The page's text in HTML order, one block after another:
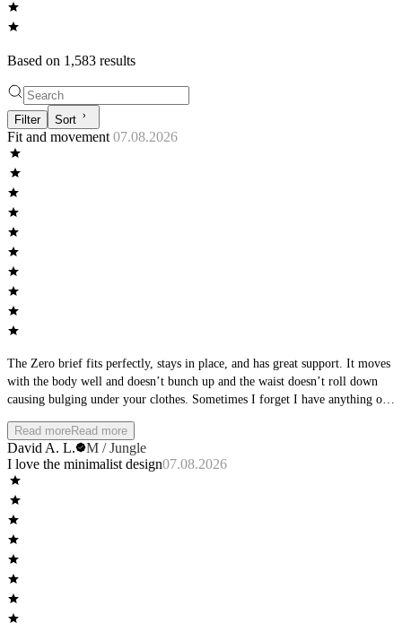
Based on 1,583 results
Filter Sort
Fit and movement 07.08.2026
The Zero brief fits perfectly, stays in place, and has great support. It moves
with the body well and doesn’t bunch up and the waist doesn’t roll down
causing bulging under your clothes. Sometimes I forget I have anything on
Read moreRead more
David A. L.
M / Jungle
I love the minimalist design07.08.2026